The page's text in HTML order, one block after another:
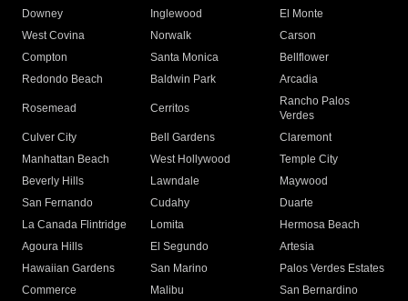
Downey
Inglewood
El Monte
West Covina
Norwalk
Carson
Compton
Santa Monica
Bellflower
Redondo Beach
Baldwin Park Arcadia
Rosemead Cerritos
Rancho Palos
Verdes
Culver City
Bell Gardens
Claremont
Manhattan Beach
West Hollywood
Temple City
Beverly Hills
Lawndale
Maywood
San Fernando
Cudahy
Duarte
La Canada Flintridge
Lomita
Hermosa Beach
Agoura Hills
El Segundo
Artesia
Hawaiian Gardens
San Marino
Palos Verdes Estates
Commerce
Malibu
San Bernardino